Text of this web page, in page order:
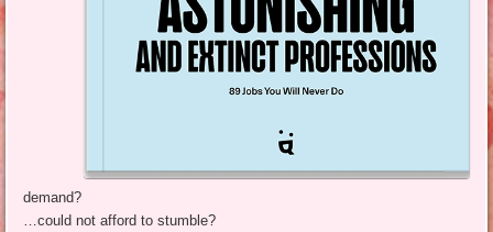
demand?
…could not afford to stumble?